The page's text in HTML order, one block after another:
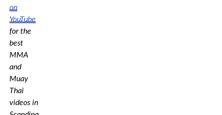
on
YouTube
for the
best
MMA
and
Muay
Thai
videos in